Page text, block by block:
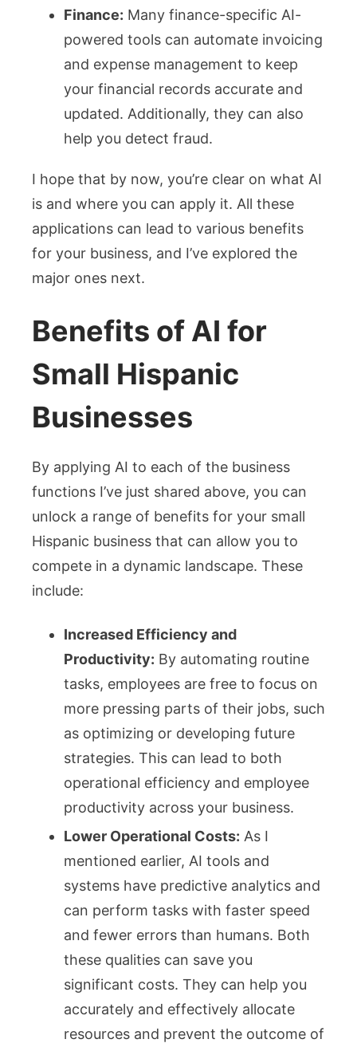
Finance: Many finance-specific AI-
powered tools can automate invoicing
and expense management to keep
your financial records accurate and
updated. Additionally, they can also
help you detect fraud.
I hope that by now, you’re clear on what AI
is and where you can apply it. All these
applications can lead to various benefits
for your business, and I’ve explored the
major ones next.
Benefits of AI for
Small Hispanic
Businesses
By applying AI to each of the business
functions I’ve just shared above, you can
unlock a range of benefits for your small
Hispanic business that can allow you to
compete in a dynamic landscape. These
include:
Increased Efficiency and
Productivity: By automating routine
tasks, employees are free to focus on
more pressing parts of their jobs, such
as optimizing or developing future
strategies. This can lead to both
operational efficiency and employee
productivity across your business.
Lower Operational Costs: As I
mentioned earlier, AI tools and
systems have predictive analytics and
can perform tasks with faster speed
and fewer errors than humans. Both
these qualities can save you
significant costs. They can help you
accurately and effectively allocate
resources and prevent the outcome of